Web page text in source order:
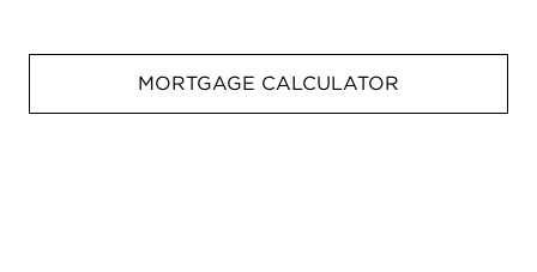
MORTGAGE CALCULATOR